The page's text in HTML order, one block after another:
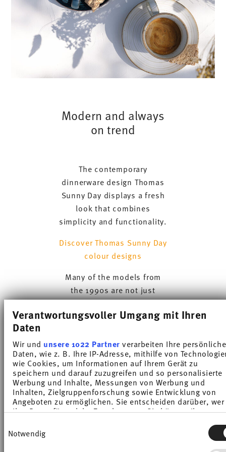
Verantwortungsvoller Umgang mit Ihren
Daten
Wir und unsere 1022 Partner verarbeiten Ihre
Daten, wie z. B. Ihre IP-Adresse, mithilfe von
wie Cookies, um Informationen auf Ihrem Gerät zu
speichern und darauf zuzugreifen und so personalisierte
Werbung und Inhalte, Messungen von Werbung und
Inhalten, Zielgruppenforschung sowie Entwicklung von
Angeboten zu ermöglichen. Sie entscheiden darüber, wer
Ihre Daten für welche Zwecke nutzt. Sie können Ihre
Klicken auf das Privacy Trigger Symbol ändern oder
widerrufen
Notwendig
Modern and always
on trend
The contemporary
dinnerware design Thomas
Sunny Day displays a fresh
look that combines
simplicity and functionality.
Discover Thomas Sunny Day
colour designs
Many of the models from
the 1990s are not just
sought-after collector
pieces today – they also
daily use. The colourful
Sunny Day collection, to
which the brand continues
to add new colour ranges,
remains one of the most
popular dinnerware